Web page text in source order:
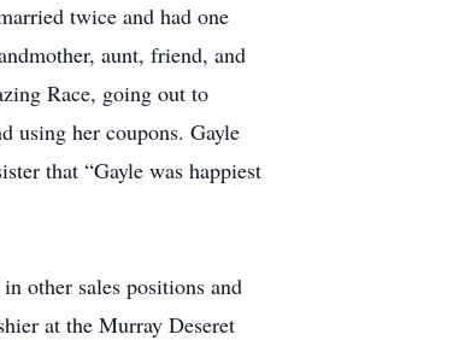
twice and had one
aunt, friend, and
Race, going out to
using her coupons. Gayle
that “Gayle was happiest
other sales positions and
at the Murray Deseret